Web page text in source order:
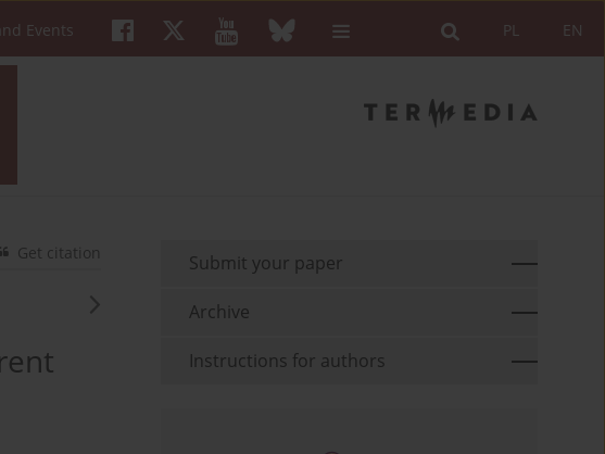
EN
PL
Events
Get citation Submit your paper
Archive
Instructions for authors